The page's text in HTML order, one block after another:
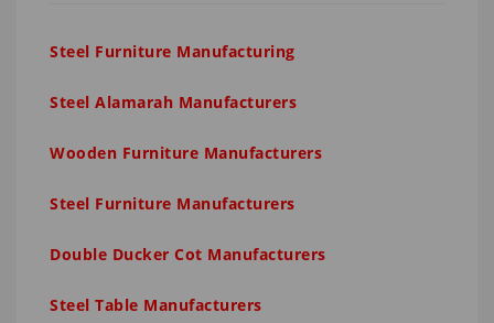
Steel Furniture Manufacturing
Steel Alamarah Manufacturers
Wooden Furniture Manufacturers
Steel Furniture Manufacturers
Double Ducker Cot Manufacturers
Steel Table Manufacturers